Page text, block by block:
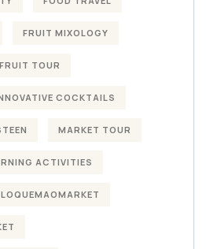
FRUIT MIXOLOGY
FRUIT TOUR
COCKTAILS
MARKET TOUR
ACTIVITIES